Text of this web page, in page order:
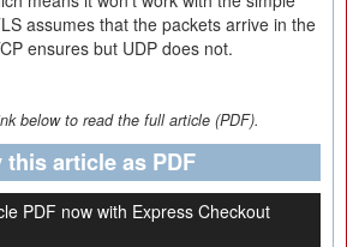
assumes that the packets arrive in the
ensures but UDP does not.
below to read the full article (PDF).
this article as PDF
PDF now with Express Checkout